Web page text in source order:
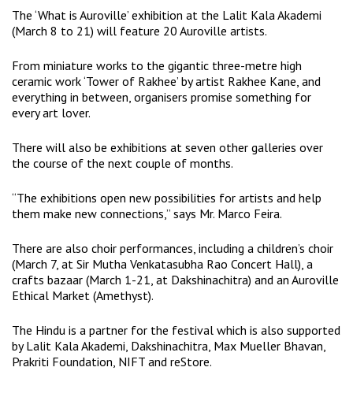
The ‘What is Auroville’ exhibition at the Lalit Kala Akademi
(March 8 to 21) will feature 20 Auroville artists.
From miniature works to the gigantic three-metre high
ceramic work ‘Tower of Rakhee’ by artist Rakhee Kane, and
everything in between, organisers promise something for
every art lover.
There will also be exhibitions at seven other galleries over
the course of the next couple of months.
“The exhibitions open new possibilities for artists and help
them make new connections,” says Mr. Marco Feira.
There are also choir performances, including a children’s choir
(March 7, at Sir Mutha Venkatasubha Rao Concert Hall), a
crafts bazaar (March 1-21, at Dakshinachitra) and an Auroville
Ethical Market (Amethyst).
The Hindu is a partner for the festival which is also supported
by Lalit Kala Akademi, Dakshinachitra, Max Mueller Bhavan,
Prakriti Foundation, NIFT and reStore.